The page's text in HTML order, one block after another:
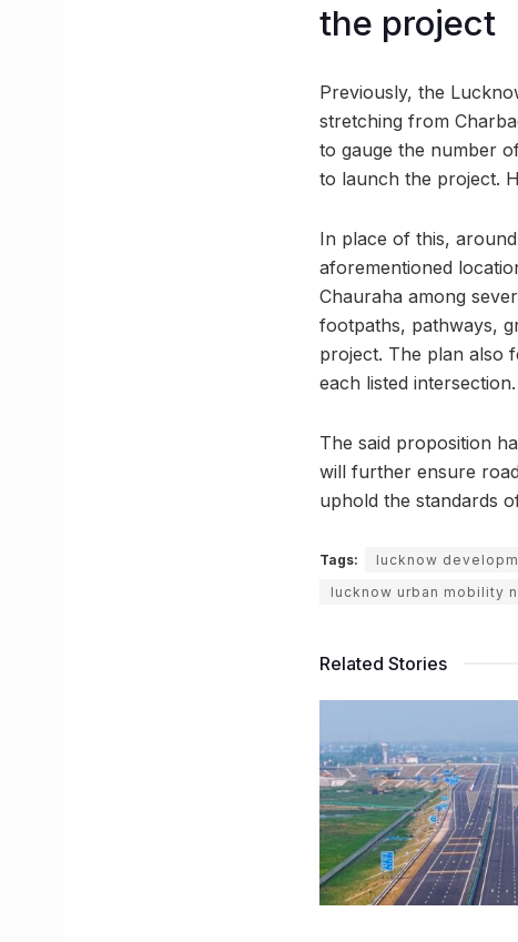
the project
Previously, the
stretching from
to gauge the number
to launch the project.
In place of this,
aforementioned
Chauraha among
footpaths, pathways,
project. The plan also
each listed intersection.
The said proposition
will further ensure
uphold the standards
Tags: lucknow
lucknow urban mobility
Related Stories